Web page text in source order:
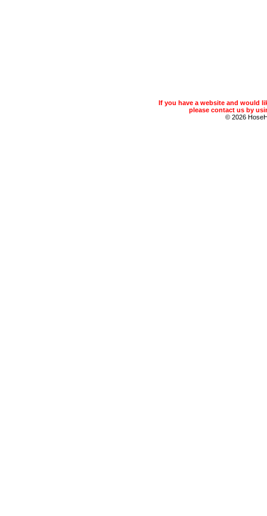
If you have a website and would
please contact us by
© 2026